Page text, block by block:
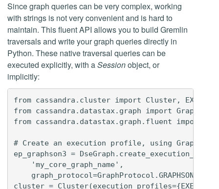
Since graph queries can be very complex, working
with strings is not very convenient and is hard to
maintain. This fluent API allows you to build Gremlin
traversals and write your graph queries directly in
Python. These native traversal queries can be
executed explicitly, with aSessionobject, or
implicitly:
from cassandra.cluster import Cluster,
from cassandra.datastax.graph import
from cassandra.datastax.graph.fluent import
# Create an execution profile, using
ep_graphson3 =
    'my_core_graph_name',
    graph_protocol=GraphProtocol.GRAPHSON_3_0)
cluster =